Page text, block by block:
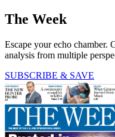
The Week
Escape your echo chamber.
analysis from multiple
SUBSCRIBE & SAVE